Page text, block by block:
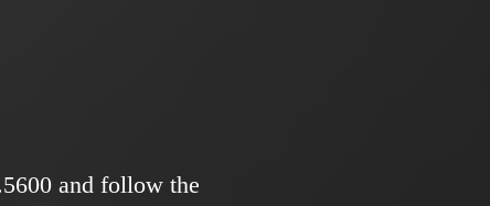
and follow the